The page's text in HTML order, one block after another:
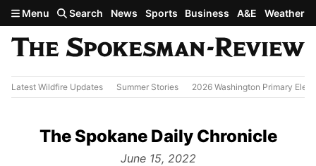
Skip to main content
Menu Search News Sports Business A&E Weather
Latest Wildfire Updates Summer Stories 2026 Washington Primary
The Spokane Daily Chronicle
from
June 15, 2022